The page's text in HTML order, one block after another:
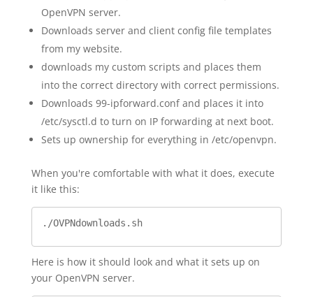
OpenVPN server.
Downloads server and client config file templates
from my website.
downloads my custom scripts and places them
into the correct directory with correct permissions.
Downloads 99-ipforward.conf and places it into
/etc/sysctl.d to turn on IP forwarding at next boot.
Sets up ownership for everything in /etc/openvpn.
When you're comfortable with what it does, execute
it like this:
./OVPNdownloads.sh
Here is how it should look and what it sets up on
your OpenVPN server.